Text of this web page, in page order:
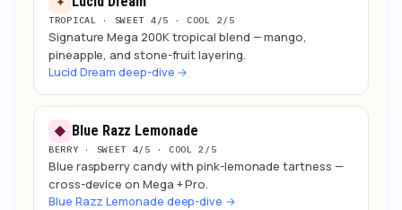
TROPICAL · SWEET 4/5 · COOL 2/5
Signature Mega 200K tropical blend — mango,
pineapple, and stone-fruit layering.
Lucid Dream deep-dive →
◆ Blue Razz Lemonade
BERRY · SWEET 4/5 · COOL 2/5
Blue raspberry candy with pink-lemonade tartness —
cross-device on Mega + Pro.
Blue Razz Lemonade deep-dive →